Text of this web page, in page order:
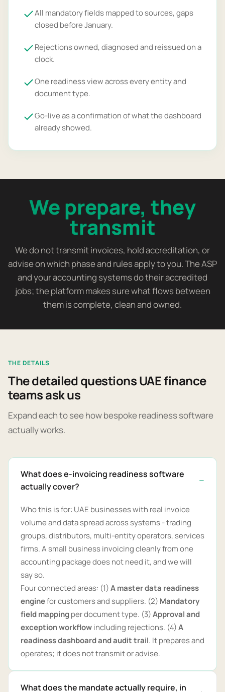
All mandatory fields mapped to sources, gaps
closed before January.
Rejections owned, diagnosed and reissued on a
clock.
One readiness view across every entity and
document type.
Go-live as a confirmation of what the dashboard
already showed.
We prepare, they
transmit
We do not transmit invoices, hold accreditation, or
advise on which phase and rules apply to you. The ASP
and your accounting systems do their accredited
jobs; the platform makes sure what flows between
them is complete, clean and owned.
THE DETAILS
The detailed questions UAE finance
teams ask us
Expand each to see how bespoke readiness software
actually works.
What does e-invoicing readiness software
actually cover?
Who this is for: UAE businesses with real invoice
volume and data spread across systems - trading
groups, distributors, multi-entity operators, services
firms. A small business invoicing cleanly from one
accounting package does not need it, and we will
say so.
Four connected areas: (1)A master data readiness
enginefor customers and suppliers. (2) Mandatory
field mappingper document type. (3)Approval and
exception workflowincluding rejections. (4)A
readiness dashboard and audit trail. It prepares and
operates; it does not transmit or advise.
What does the mandate actually require, in